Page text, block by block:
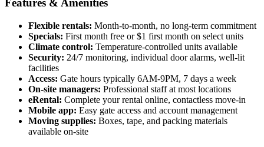
Features & Amenities
Flexible rentals: Month-to-month, no long-term commitment
Specials: First month free or $1 first month on select units
Climate control: Temperature-controlled units available
Security: 24/7 monitoring, individual door alarms, well-lit
facilities
Access: Gate hours typically 6AM-9PM, 7 days a week
On-site managers: Professional staff at most locations
eRental: Complete your rental online, contactless move-in
Mobile app: Easy gate access and account management
Moving supplies: Boxes, tape, and packing materials
available on-site